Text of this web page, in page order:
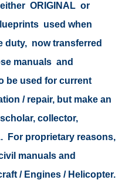
ORIGINAL or
used when
duty, now transferred
manuals and
be used for current
/ repair, but make an
collector,
For proprietary reasons,
manuals and
/ Engines / Helicopter.